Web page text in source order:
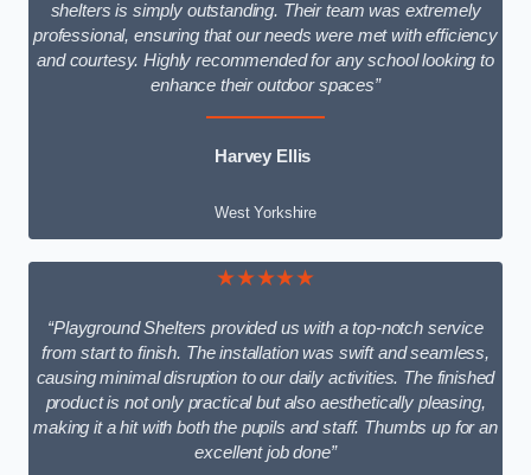
shelters is simply outstanding. Their team was extremely
professional, ensuring that our needs were met with efficiency
and courtesy. Highly recommended for any school looking to
enhance their outdoor spaces”
Harvey Ellis
West Yorkshire
★★★★★
“Playground Shelters provided us with a top-notch service
from start to finish. The installation was swift and seamless,
causing minimal disruption to our daily activities. The finished
product is not only practical but also aesthetically pleasing,
making it a hit with both the pupils and staff. Thumbs up for an
excellent job done”